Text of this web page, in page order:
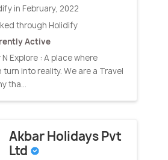
in February, 2022
through Holidify
Active
Explore : A place where
into reality. We are a Travel
tha...
Akbar Holidays Pvt
Ltd